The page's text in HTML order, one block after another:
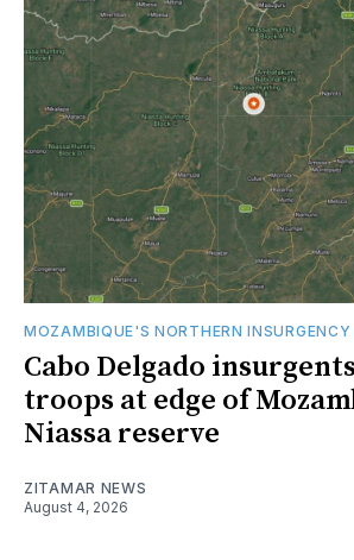
MOZAMBIQUE'S NORTHERN INSURGENCY
Cabo Delgado
troops at edge of
Niassa reserve
ZITAMAR NEWS
August 4, 2026